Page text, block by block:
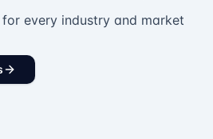
every industry and market